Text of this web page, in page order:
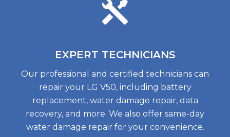
EXPERT TECHNICIANS
Our professional and certified technicians can
repair your LG V50, including battery
replacement, water damage repair, data
recovery, and more. We also offer same-day
water damage repair for your convenience.